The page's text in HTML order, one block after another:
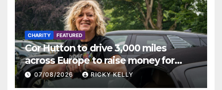
CHARITY FEATURED
Cor Hutton to drive 3,000 miles
across Europe to raise money for
Finding Your Feet
07/08/2026 RICKY KELLY